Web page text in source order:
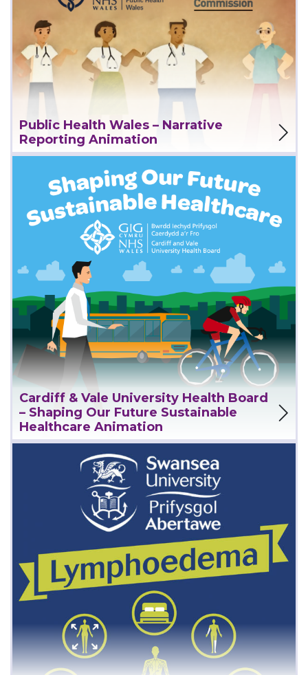
Public Health Wales – Narrative
Reporting Animation
View Project
Cardiff & Vale University Health Board
– Shaping Our Future Sustainable
Healthcare Animation
View Project